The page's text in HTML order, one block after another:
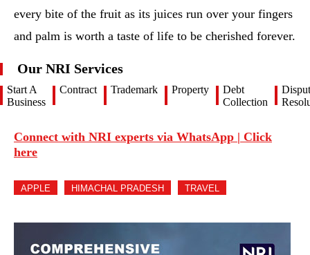
every bite of the fruit as its juices run over your fingers
and palm is worth a taste of life to be cherished forever.
Our NRI Services
Start A
Business
Contract Trademark Property
Debt
Collection
Connect with NRI experts via WhatsApp | Click
here
APPLE HIMACHAL PRADESH TRAVEL